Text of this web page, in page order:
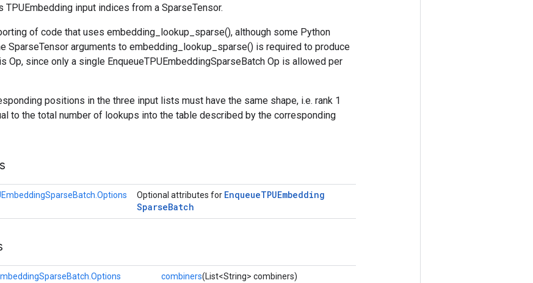
TPUEmbedding input indices from a SparseTensor.
of code that uses embedding_lookup_sparse(), although some Python
SparseTensor arguments to embedding_lookup_sparse() is required to produce
Op, since only a single EnqueueTPUEmbeddingSparseBatch Op is allowed per
positions in the three input lists must have the same shape, i.e. rank 1
to the total number of lookups into the table described by the corresponding
Optional attributes for EnqueueTPUEmbedding
SparseBatch
combiners(List<String> combiners)